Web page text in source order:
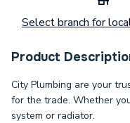
Select branch for
Product
City Plumbing are your
for the trade. Whether
system or radiator.